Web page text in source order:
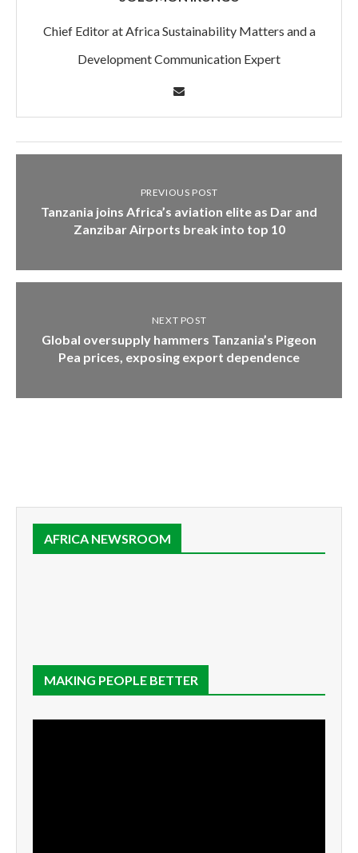
Chief Editor at Africa Sustainability Matters and a
Development Communication Expert
PREVIOUS POST
Tanzania joins Africa’s aviation elite as Dar and
Zanzibar Airports break into top 10
NEXT POST
Global oversupply hammers Tanzania’s Pigeon
Pea prices, exposing export dependence
AFRICA NEWSROOM
MAKING PEOPLE BETTER